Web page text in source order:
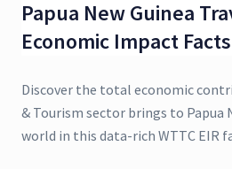
Papua New Guinea
Economic Impact
Discover the total economic
& Tourism sector brings to Papua
world in this data-rich WTTC EIR